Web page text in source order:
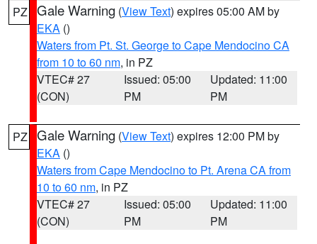
PZ Gale Warning (View Text) expires 05:00 AM by
EKA ()
Waters from Pt. St. George to Cape Mendocino CA
from 10 to 60 nm, in PZ
VTEC# 27
(CON)
Issued: 05:00
PM
Updated: 11:00
PM
PZ Gale Warning (View Text) expires 12:00 PM by
EKA ()
Waters from Cape Mendocino to Pt. Arena CA from
10 to 60 nm, in PZ
VTEC# 27
(CON)
Issued: 05:00
PM
Updated: 11:00
PM